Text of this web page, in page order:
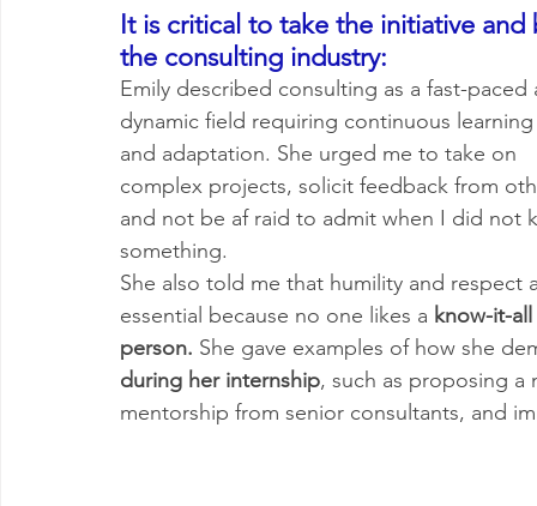
It is critical to take the initiative
the consulting industry:
Emily described consulting as a fast-
dynamic field requiring continuous
and adaptation. She urged me to take on
complex projects, solicit feedback from
and not be af raid to admit when I did not
something.
She also told me that humility and respect
essential because no one likes a know-it-all
person. She gave examples of how she
during her internship, such as proposing
mentorship from senior consultants, and